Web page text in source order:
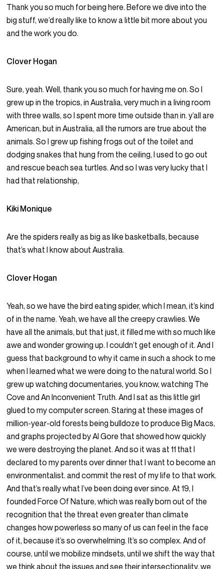
Thank you so much for being here. Before we dive into the
big stuff, we’d really like to know a little bit more about you
and the work you do.
Clover Hogan
Sure, yeah. Well, thank you so much for having me on. So I
grew up in the tropics, in Australia, very much in a living room
with three walls, so I spent more time outside than in. y’all are
American, but in Australia, all the rumors are true about the
animals. So I grew up fishing frogs out of the toilet and
dodging snakes that hung from the ceiling, I used to go out
and rescue beach sea turtles. And so I was very lucky that I
had that relationship,
Kiki Monique
Are the spiders really as big as like basketballs, because
that’s what I know about Australia.
Clover Hogan
Yeah, so we have the bird eating spider, which I mean, it’s kind
of in the name. Yeah, we have all the creepy crawlies. We
have all the animals, but that just, it filled me with so much like
awe and wonder growing up. I couldn’t get enough of it. And I
guess that background to why it came in such a shock to me
when I learned what we were doing to the natural world. So I
grew up watching documentaries, you know, watching The
Cove and An Inconvenient Truth. And I sat as this little girl
glued to my computer screen. Staring at these images of
million-year-old forests being bulldoze to produce Big Macs,
and graphs projected by Al Gore that showed how quickly
we were destroying the planet. And so it was at 11 that I
declared to my parents over dinner that I want to become an
environmentalist. and commit the rest of my life to that work.
And that’s really what I’ve been doing ever since. At 19, I
founded Force Of Nature, which was really born out of the
recognition that the threat even greater than climate
changes how powerless so many of us can feel in the face
of it, because it’s so overwhelming. It’s so complex. And of
course, until we mobilize mindsets, until we shift the way that
we think about the issues and see their intersectionality, we